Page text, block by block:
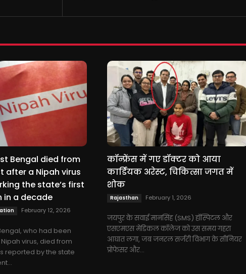
Bengal died from
after a Nipah virus
the state’s first
in a decade
February 12, 2026
who had been
virus, died from
reported by the state
कॉन्फ्रेंस में गए डॉक्टर को आया
कार्डियक अरेस्ट, चिकित्सा जगत में
शोक
Rajasthan February 1, 2026
जयपुर के सवाई मानसिंह (SMS) हॉस्पिटल और
एसएमएस मेडिकल कॉलेज को उस समय गहरा
आघात लगा, जब जनरल सर्जरी विभाग के सीनियर
प्रोफेसर और...